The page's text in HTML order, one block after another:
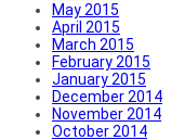
May 2015
April 2015
March 2015
February 2015
January 2015
December 2014
November 2014
October 2014